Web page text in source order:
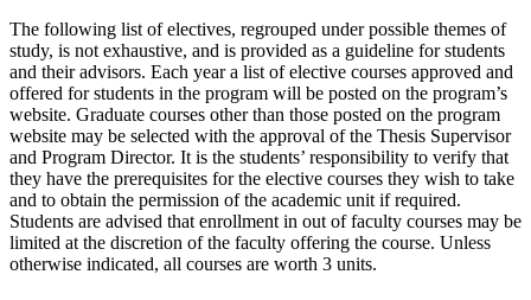
The following list of electives, regrouped under possible themes of
study, is not exhaustive, and is provided as a guideline for students
and their advisors. Each year a list of elective courses approved and
offered for students in the program will be posted on the program’s
website. Graduate courses other than those posted on the program
website may be selected with the approval of the Thesis Supervisor
and Program Director. It is the students’ responsibility to verify that
they have the prerequisites for the elective courses they wish to take
and to obtain the permission of the academic unit if required.
Students are advised that enrollment in out of faculty courses may be
limited at the discretion of the faculty offering the course. Unless
otherwise indicated, all courses are worth 3 units.